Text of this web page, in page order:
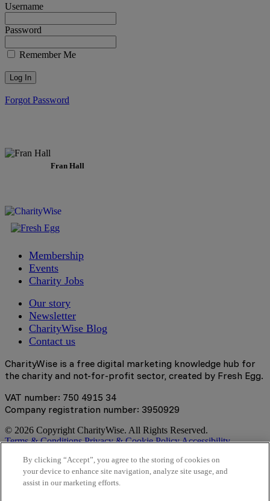
Username
Password
Remember Me
Forgot Password
Fran Hall
Membership
Events
Charity Jobs
Our story
Newsletter
CharityWise Blog
Contact us
CharityWise is a free digital marketing knowledge hub for
the charity and not-for-profit sector, created by Fresh Egg.
VAT number: 750 4915 34
Company registration number: 3950929
© 2026 Copyright CharityWise. All Rights Reserved.
Terms & Conditions Privacy & Cookie PolicyAccessibility
Stay tuned
By clicking “Accept”, you agree to the storing of cookies on
your device to enhance site navigation, analyze site usage, and
assist in our marketing efforts.